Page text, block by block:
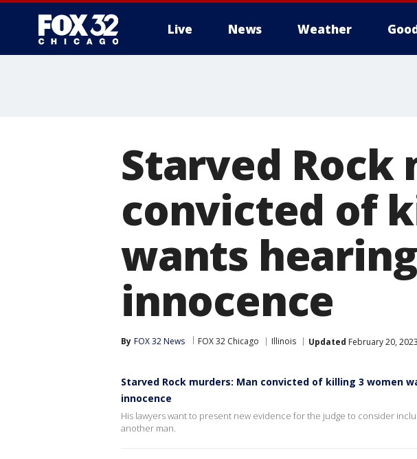
Live News Weather
Starved Rock
convicted of
wants
innocence
By FOX 32 News FOX 32 Chicago Illinois Updated February 20,
Starved Rock murders: Man convicted of killing 3 women
innocence
His lawyers want to present new evidence for the judge to consider
another man.